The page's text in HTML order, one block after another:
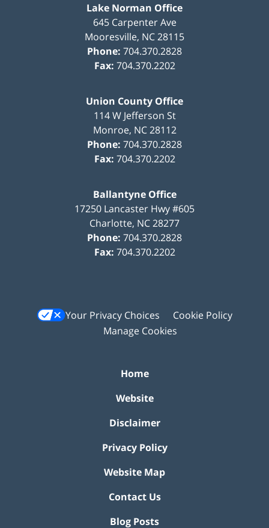
Lake Norman Office
645 Carpenter Ave
Mooresville, NC28115
Phone: 704.370.2828
Fax: 704.370.2202
Union County Office
114 W Jefferson St
Monroe, NC 28112
Phone: 704.370.2828
Fax: 704.370.2202
Ballantyne Office
17250 Lancaster Hwy #605
Charlotte, NC28277
Phone: 704.370.2828
Fax: 704.370.2202
Your Privacy Choices
Cookie Policy
Manage Cookies
Home
Website
Disclaimer
Privacy Policy
Website Map
Contact Us
Blog Posts